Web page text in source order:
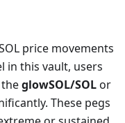
price movements
in this vault, users
glowSOL/SOLor
These pegs